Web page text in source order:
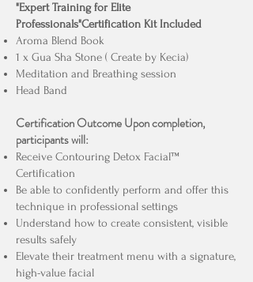
"Expert Training for Elite
Professionals"Certification Kit Included
Aroma Blend Book
1 x Gua Sha Stone ( Create by Kecia)
Meditation and Breathing session
Head Band
Certification OutcomeUpon completion,
participants will:
Receive Contouring Detox Facial™
Certification
Be able to confidently perform and offer this
technique in professional settings
Understand how to create consistent, visible
results safely
Elevate their treatment menu with a signature,
high-value facial